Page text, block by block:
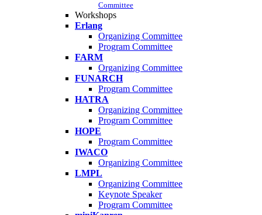
Committee
Workshops
Erlang
Organizing Committee
Program Committee
FARM
Organizing Committee
FUNARCH
Program Committee
HATRA
Organizing Committee
Program Committee
HOPE
Program Committee
IWACO
Organizing Committee
LMPL
Organizing Committee
Keynote Speaker
Program Committee